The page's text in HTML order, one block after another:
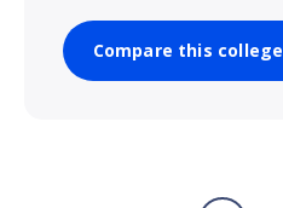
Compare this college